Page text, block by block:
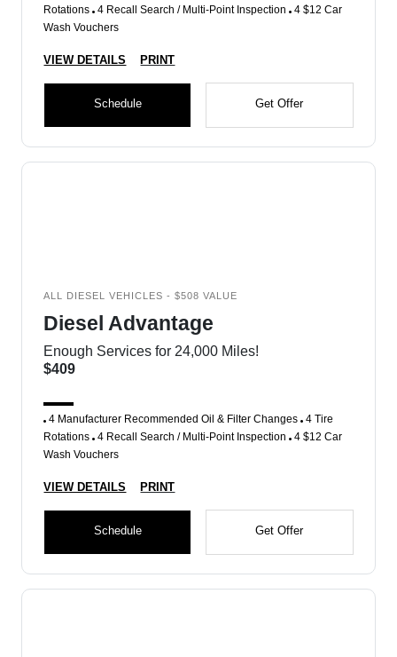
Rotations 4 Recall Search / Multi-Point Inspection 4 $12 Car
Wash Vouchers
VIEW DETAILS PRINT
Schedule Get Offer
ALL DIESEL VEHICLES - $508 VALUE
Diesel Advantage
Enough Services for 24,000 Miles!
$409
4 Manufacturer Recommended Oil & Filter Changes 4 Tire
Rotations 4 Recall Search / Multi-Point Inspection 4 $12 Car
Wash Vouchers
VIEW DETAILS PRINT
Schedule Get Offer